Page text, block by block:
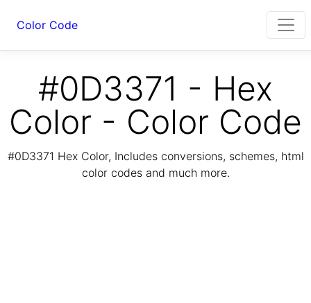
Color Code
#0D3371 - Hex
Color - Color Code
#0D3371 Hex Color, Includes conversions, schemes, html
color codes and much more.